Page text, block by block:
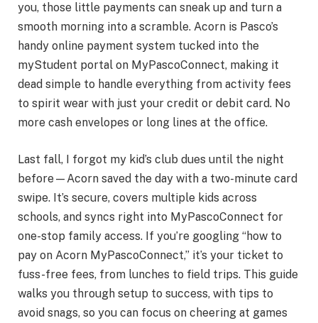
you, those little payments can sneak up and turn a
smooth morning into a scramble. Acorn is Pasco’s
handy online payment system tucked into the
myStudent portal on MyPascoConnect, making it
dead simple to handle everything from activity fees
to spirit wear with just your credit or debit card. No
more cash envelopes or long lines at the office.
Last fall, I forgot my kid’s club dues until the night
before—Acorn saved the day with a two-minute card
swipe. It’s secure, covers multiple kids across
schools, and syncs right into MyPascoConnect for
one-stop family access. If you’re googling “how to
pay on Acorn MyPascoConnect,” it’s your ticket to
fuss-free fees, from lunches to field trips. This guide
walks you through setup to success, with tips to
avoid snags, so you can focus on cheering at games